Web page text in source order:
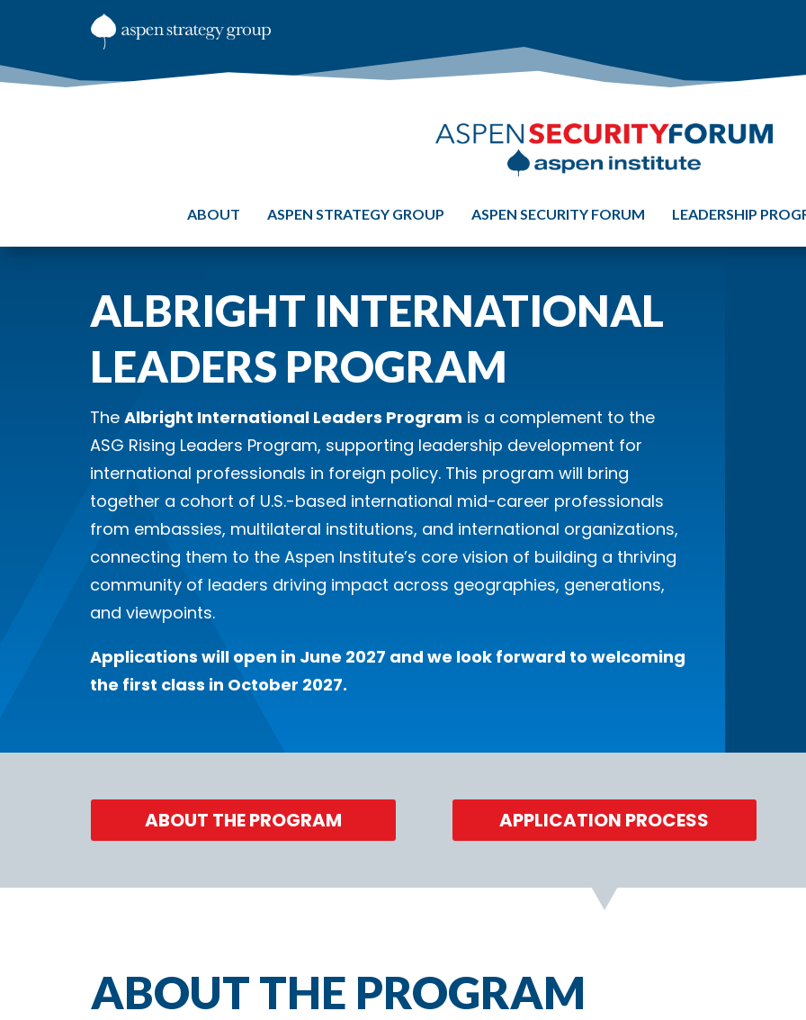
ABOUT ASPEN STRATEGY GROUP ASPEN SECURITY FORUM LEADERSHIP
ALBRIGHT INTERNATIONAL
LEADERS PROGRAM
The Albright International Leaders Program is a complement to the
ASG Rising Leaders Program, supporting leadership development for
international professionals in foreign policy. This program will bring
together a cohort of U.S.-based international mid-career professionals
from embassies, multilateral institutions, and international organizations,
connecting them to the Aspen Institute’s core vision of building a thriving
community of leaders driving impact across geographies, generations,
and viewpoints.
Applications will open in June 2027 and we look forward to welcoming
the first class in October 2027.
ABOUT THE PROGRAM APPLICATION PROCESS
ABOUT THE PROGRAM